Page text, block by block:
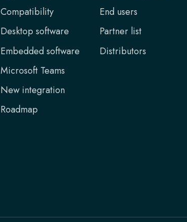
Compatibility
Desktop software
Embedded software
Microsoft Teams
New integration
Roadmap
End users
Partner list
Distributors